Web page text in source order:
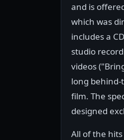
and is
which was
includes a
studio
videos
long behind-
film. The
designed
All of the